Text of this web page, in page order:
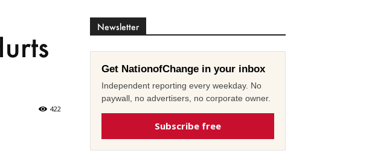
422
Newsletter
Get NationofChange in your inbox
Independent reporting every weekday. No
paywall, no advertisers, no corporate owner.
Subscribe free